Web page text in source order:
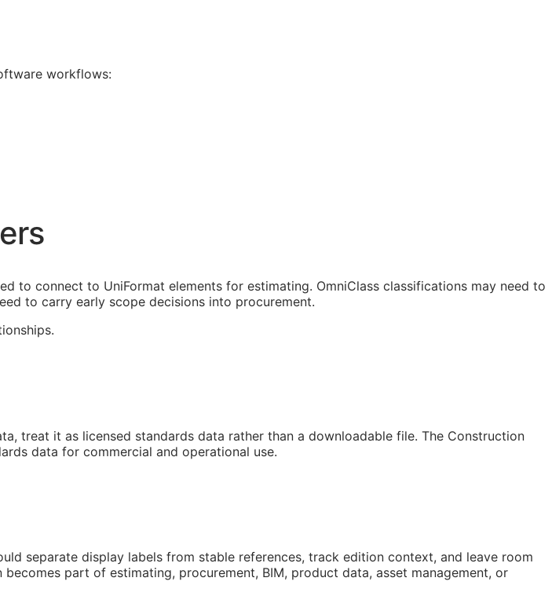
workflows:
to connect to UniFormat elements for estimating. OmniClass classifications may need to
to carry early scope decisions into procurement.
treat it as licensed standards data rather than a downloadable file. The Construction
data for commercial and operational use.
separate display labels from stable references, track edition context, and leave room
part of estimating, procurement, BIM, product data, asset management, or